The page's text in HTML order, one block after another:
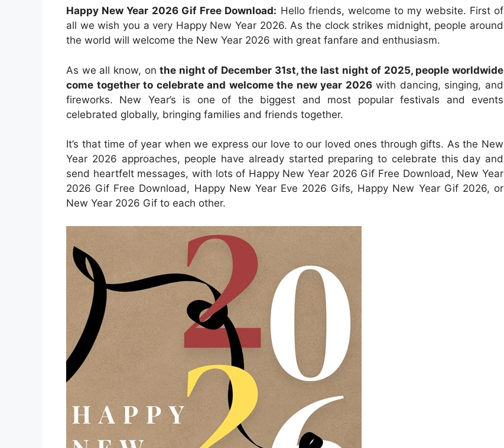
Happy New Year 2026 Gif Free Download: Hello friends, welcome to my website. First of
all we wish you a very Happy New Year 2026. As the clock strikes midnight, people around
the world will welcome the New Year 2026 with great fanfare and enthusiasm.
As we all know, onthe night of December 31st, the last night of 2025, people worldwide
come together to celebrate and welcome the new year 2026with dancing, singing, and
fireworks. New Year’s is one of the biggest and most popular festivals and events
celebrated globally, bringing families and friends together.
It’s that time of year when we express our love to our loved ones through gifts. As the New
Year 2026 approaches, people have already started preparing to celebrate this day and
send heartfelt messages, with lots of Happy New Year 2026 Gif Free Download, New Year
2026 Gif Free Download, Happy New Year Eve 2026 Gifs, Happy New Year Gif 2026, or
New Year 2026 Gif to each other.